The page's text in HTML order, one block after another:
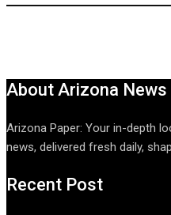
About Arizona News
Arizona Paper: Your in-depth
news, delivered fresh daily,
Recent Post